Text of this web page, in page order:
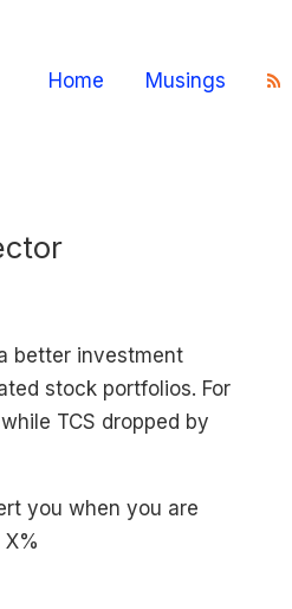
Home Musings
better investment
stock portfolios. For
TCS dropped by
you when you are